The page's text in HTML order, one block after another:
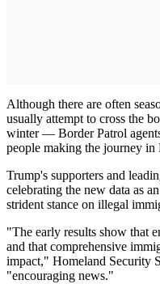
Although there are often
usually attempt to cross the
winter — Border Patrol
people making the journey in
Trump's supporters and
celebrating the new data as
strident stance on illegal
"The early results show that
and that comprehensive
impact," Homeland Security
"encouraging news."